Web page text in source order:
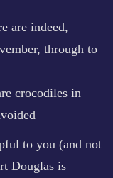
are indeed,
through to
crocodiles in
to you (and not
Douglas is